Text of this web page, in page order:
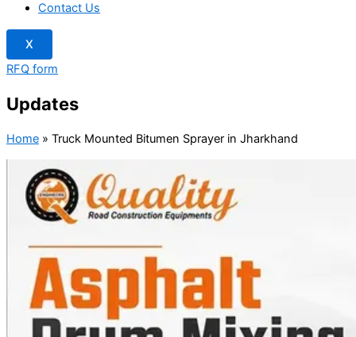
Contact Us
X
RFQ form
Updates
Home » Truck Mounted Bitumen Sprayer in Jharkhand